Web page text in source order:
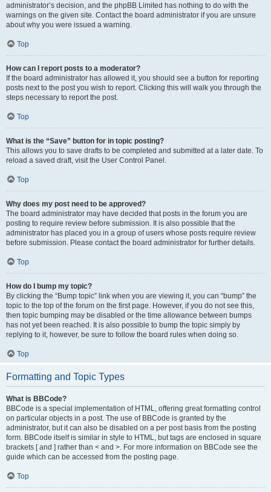
administrator’s decision, and the phpBB Limited has nothing to do with the
warnings on the given site. Contact the board administrator if you are unsure
about why you were issued a warning.
Top
How can I report posts to a moderator?
If the board administrator has allowed it, you should see a button for reporting
posts next to the post you wish to report. Clicking this will walk you through the
steps necessary to report the post.
Top
What is the “Save” button for in topic posting?
This allows you to save drafts to be completed and submitted at a later date. To
reload a saved draft, visit the User Control Panel.
Top
Why does my post need to be approved?
The board administrator may have decided that posts in the forum you are
posting to require review before submission. It is also possible that the
administrator has placed you in a group of users whose posts require review
before submission. Please contact the board administrator for further details.
Top
How do I bump my topic?
By clicking the “Bump topic” link when you are viewing it, you can “bump” the
topic to the top of the forum on the first page. However, if you do not see this,
then topic bumping may be disabled or the time allowance between bumps
has not yet been reached. It is also possible to bump the topic simply by
replying to it, however, be sure to follow the board rules when doing so.
Top
Formatting and Topic Types
What is BBCode?
BBCode is a special implementation of HTML, offering great formatting control
on particular objects in a post. The use of BBCode is granted by the
administrator, but it can also be disabled on a per post basis from the posting
form. BBCode itself is similar in style to HTML, but tags are enclosed in square
brackets [ and ] rather than < and >. For more information on BBCode see the
guide which can be accessed from the posting page.
Top